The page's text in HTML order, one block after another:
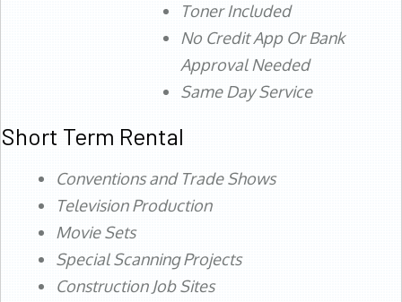
Toner Included
No Credit App Or Bank
Approval Needed
Same Day Service
Short Term Rental
Conventions and Trade Shows
Television Production
Movie Sets
Special Scanning Projects
Construction Job Sites